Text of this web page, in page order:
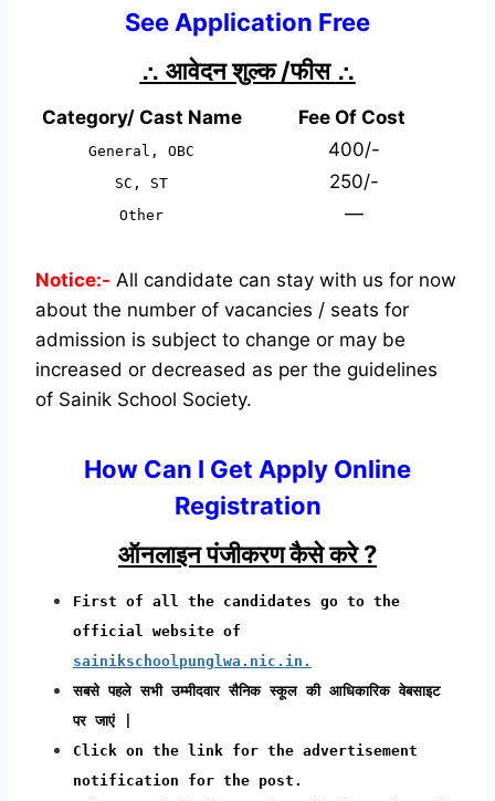
See Application Free
∴ आवेदन शुल्क /फीस ∴
Category/ Cast Name Fee Of Cost
General, OBC 400/-
SC, ST 250/-
Other —
Notice:- All candidate can stay with us for now
about the number of vacancies / seats for
admission is subject to change or may be
increased or decreased as per the guidelines
of Sainik School Society.
How Can I Get Apply Online
Registration
ऑनलाइन पंजीकरण कैसे करे ?
First of all the candidates go to the
official website of
sainikschoolpunglwa.nic.in.
सबसे पहले सभी उम्मीदवार सैनिक स्कूल की आधिकारिक वेबसाइट
पर जाएं |
Click on the link for the advertisement
notification for the post.